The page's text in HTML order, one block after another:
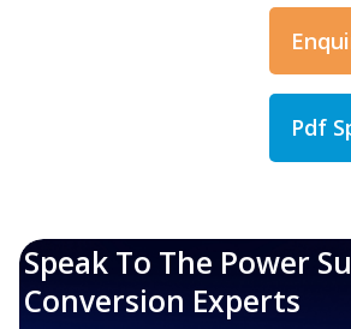
Pdf
Speak To The Power
Conversion Experts